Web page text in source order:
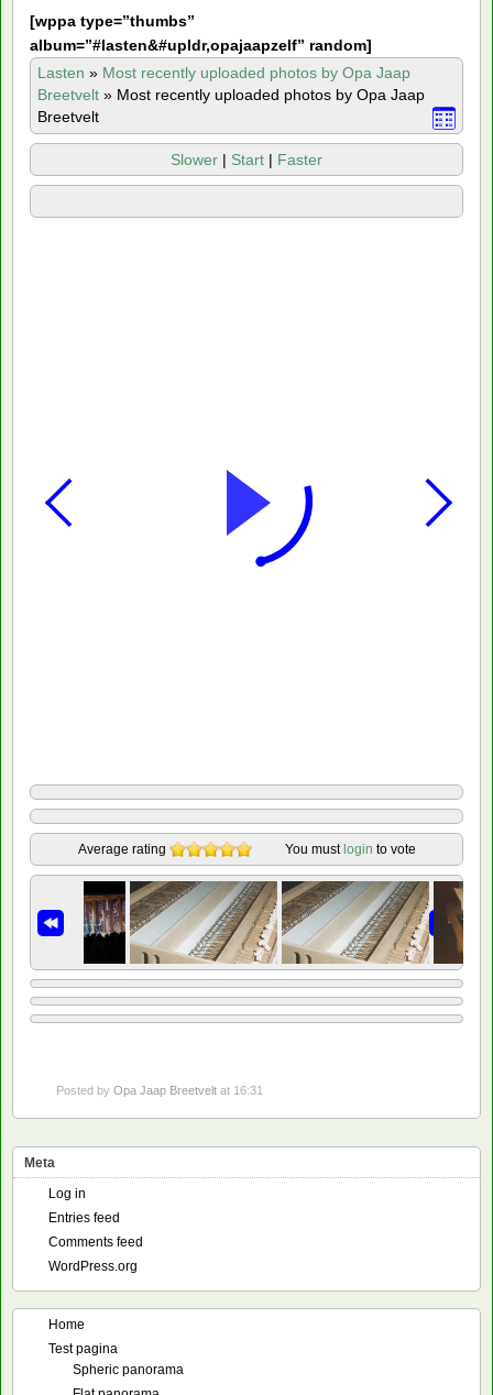
[wppa type=”thumbs”
album=”#lasten&#upldr,opajaapzelf” random]
Lasten » Most recently uploaded photos by Opa Jaap
Breetvelt » Most recently uploaded photos by Opa Jaap
Breetvelt
Slower | Start | Faster
Average rating You must login to vote
Posted by Opa Jaap Breetvelt at 16:31
Meta
Log in
Entries feed
Comments feed
WordPress.org
Home
Test pagina
Spheric panorama